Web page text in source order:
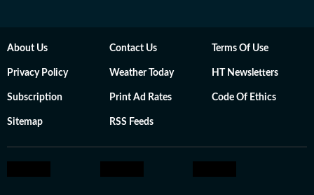
About Us Contact Us Terms Of Use
Privacy Policy Weather Today HT Newsletters
Subscription Print Ad Rates Code Of Ethics
Sitemap RSS Feeds